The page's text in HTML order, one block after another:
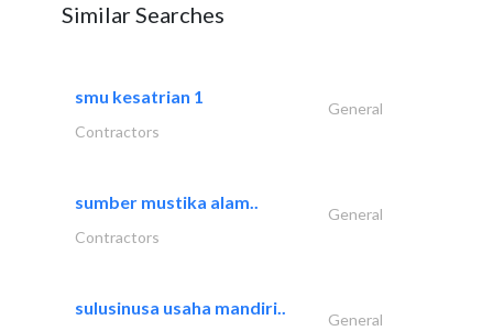
Similar Searches
smu kesatrian 1
General
Contractors
sumber mustika alam..
General
Contractors
sulusinusa usaha mandiri..
General